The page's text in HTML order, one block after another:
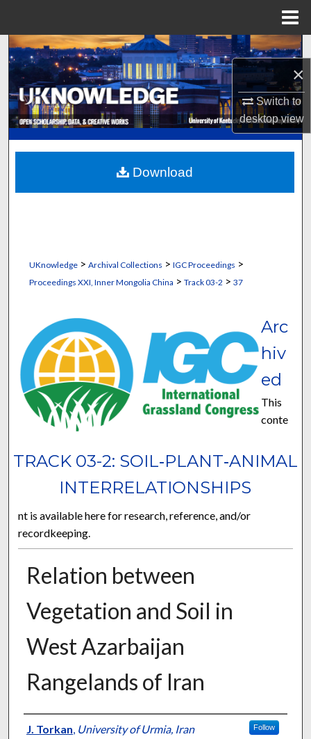
×
Switch to
desktopview
Search
Browse Collections
My Account
About
Digital Commons Network™
UKnowledge> Archival Collections > IGC Proceedings >
Proceedings XXI, Inner Mongolia China > Track 03-2 > 37
TRACK 03-2: SOIL‐PLANT‐ANIMAL
INTERRELATIONSHIPS
Arc
hiv
ed
This
conte
nt is available here for research, reference, and/or
recordkeeping.
Relation between
Vegetation and Soil in
West Azarbaijan
Rangelands of Iran
Presenter Information
J. Torkan, University of Urmia, Iran Follow
Download